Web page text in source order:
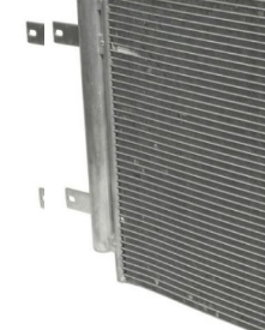
the
end